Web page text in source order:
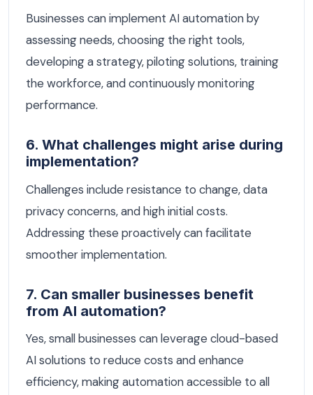
Businesses can implement AI automation by
assessing needs, choosing the right tools,
developing a strategy, piloting solutions, training
the workforce, and continuously monitoring
performance.
6. What challenges might arise during
implementation?
Challenges include resistance to change, data
privacy concerns, and high initial costs.
Addressing these proactively can facilitate
smoother implementation.
7. Can smaller businesses benefit
from AI automation?
Yes, small businesses can leverage cloud-based
AI solutions to reduce costs and enhance
efficiency, making automation accessible to all